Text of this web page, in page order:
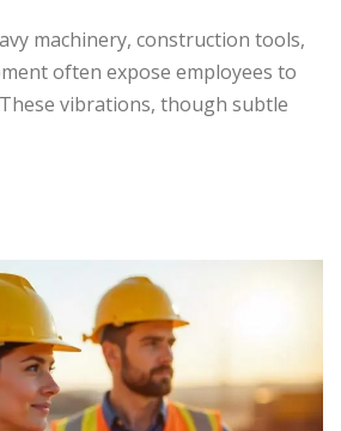
machinery, construction tools,
often expose employees to
vibrations, though subtle